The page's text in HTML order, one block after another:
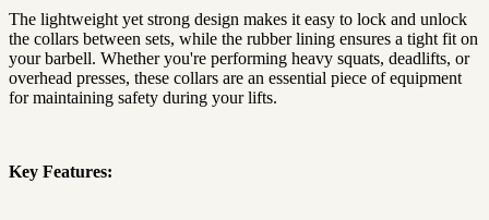
The lightweight yet strong design makes it easy to lock and unlock
the collars between sets, while the rubber lining ensures a tight fit on
your barbell. Whether you're performing heavy squats, deadlifts, or
overhead presses, these collars are an essential piece of equipment
for maintaining safety during your lifts.
Key Features: